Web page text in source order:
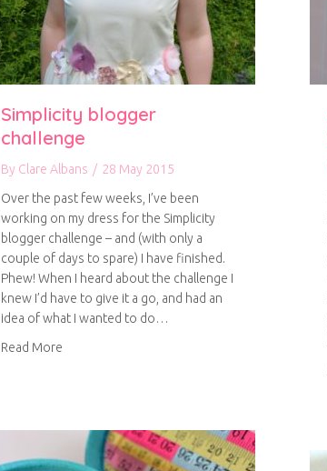
Simplicity blogger
challenge
By Clare Albans / 28 May 2015
Over the past few weeks, I’ve been
working on my dress for the Simplicity
blogger challenge – and (with only a
couple of days to spare) I have finished.
Phew! When I heard about the challenge I
knew I’d have to give it a go, and had an
idea of what I wanted to do…
Read More